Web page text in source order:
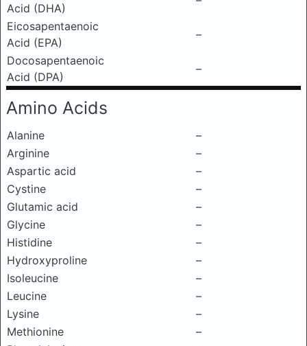
Acid (DHA)
Eicosapentaenoic
Acid (EPA)
–
Docosapentaenoic
Acid (DPA)
–
Amino Acids
Alanine
–
Arginine
–
Aspartic acid
–
Cystine
–
Glutamic acid
–
Glycine
–
Histidine
–
Hydroxyproline
–
Isoleucine
–
Leucine
–
Lysine
–
Methionine
–